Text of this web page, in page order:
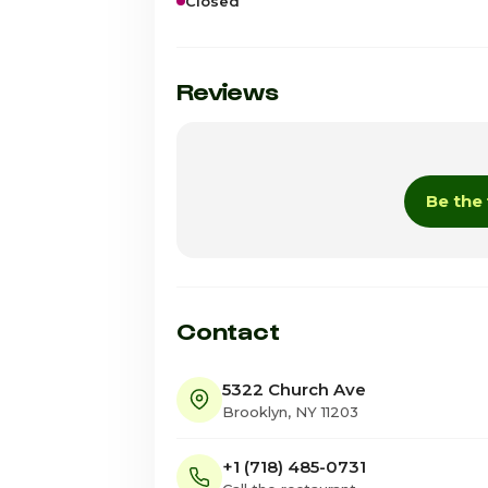
Monday
Reviews
Be
Contact
5322 Church Ave
Brooklyn, NY 11203
+1 (718) 485-0731